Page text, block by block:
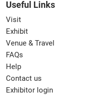
Useful Links
Visit
Exhibit
Venue & Travel
FAQs
Help
Contact us
Exhibitor login